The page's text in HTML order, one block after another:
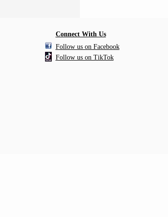
Connect With Us
Follow us on Facebook
Follow us on TikTok